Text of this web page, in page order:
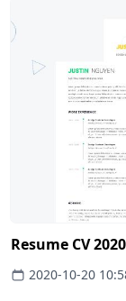
Resume CV 2020
2020-10-20